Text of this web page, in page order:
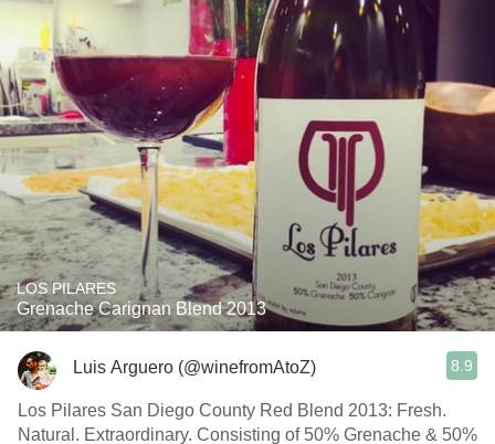
LOS PILARES
Grenache Carignan Blend 2013
Luis Arguero (@winefromAtoZ) 8.9
Los Pilares San Diego County Red Blend 2013: Fresh.
Natural. Extraordinary. Consisting of 50% Grenache & 50%